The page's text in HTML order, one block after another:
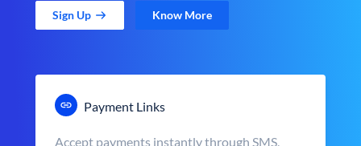
Sign Up Know More
Payment Links
Accept payments instantly through SMS,